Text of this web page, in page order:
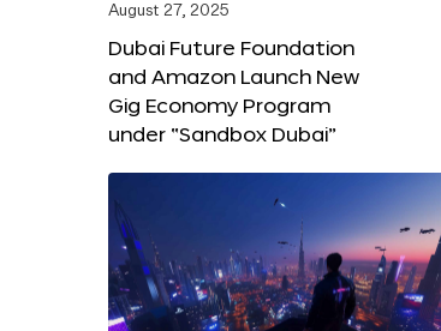
August 27, 2025
Dubai Future Foundation
and Amazon Launch New
Gig Economy Program
under “Sandbox Dubai”